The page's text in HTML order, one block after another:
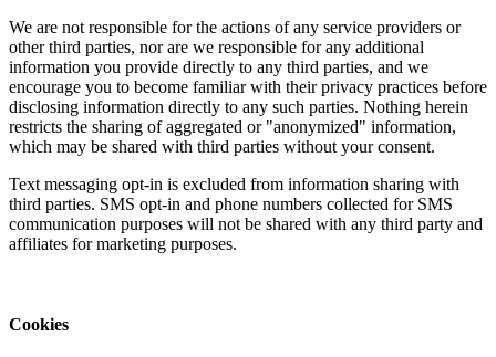
We are not responsible for the actions of any service providers or
other third parties, nor are we responsible for any additional
information you provide directly to any third parties, and we
encourage you to become familiar with their privacy practices before
disclosing information directly to any such parties. Nothing herein
restricts the sharing of aggregated or "anonymized" information,
which may be shared with third parties without your consent.
Text messaging opt-in is excluded from information sharing with
third parties. SMS opt-in and phone numbers collected for SMS
communication purposes will not be shared with any third party and
affiliates for marketing purposes.
Cookies